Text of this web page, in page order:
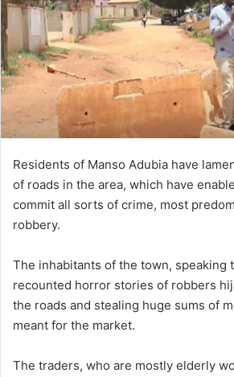
n
Residents of Manso Adubia have
of roads in the area, which have
commit all sorts of crime, most
robbery.
The inhabitants of the town, speaking
recounted horror stories of robbers
the roads and stealing huge sums of
meant for the market.
The traders, who are mostly elderly